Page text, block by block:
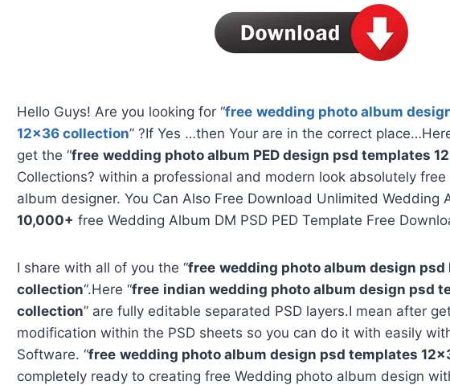
Hello Guys! Are you looking for “free wedding photo album
12×36 collection” ?If Yes …then Your are in the correct
get the “free wedding photo album PED design psd templates
Collections? within a professional and modern look absolutely
album designer. You Can Also Free Download Unlimited Wedding
10,000+ free Wedding Album DM PSD PED Template Free
I share with all of you the “free wedding photo album design psd
collection“.Here “free indian wedding photo album design psd
collection” are fully editable separated PSD layers.I mean after
modification within the PSD sheets so you can do it with easily
Software. “free wedding photo album design psd templates
completely ready to creating free Wedding photo album design